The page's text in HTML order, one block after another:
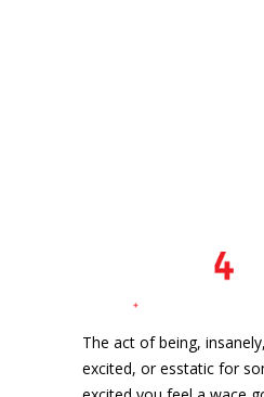
The act of being,
excited, or esstatic for